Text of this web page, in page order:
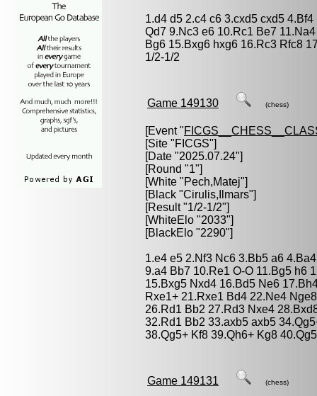
1.d4 d5 2.c4 c6 3.cxd5 cxd5
Qd7 9.Nc3 e6 10.Rc1 Be7
Bg6 15.Bxg6 hxg6 16.Rc3 Rfc8
1/2-1/2
Game 149130 (chess)
[Event "
[Site "FICGS"]
[Date "2025.07.24"]
[Round "1"]
[White "Pech,Matej"]
[Black "Cirulis,Ilmars"]
[Result "1/2-1/2"]
[WhiteElo "2033"]
[BlackElo "2290"]
1.e4 e5 2.Nf3 Nc6 3.Bb5 a6
9.a4 Bb7 10.Re1 O-O 11.Bg5 h6
15.Bxg5 Nxd4 16.Bd5 Ne6
Rxe1+ 21.Rxe1 Bd4 22.Ne4
26.Rd1 Bb2 27.Rd3 Nxe4
32.Rd1 Bb2 33.axb5 axb5
38.Qg5+ Kf8 39.Qh6+ Kg8
Game 149131 (chess)